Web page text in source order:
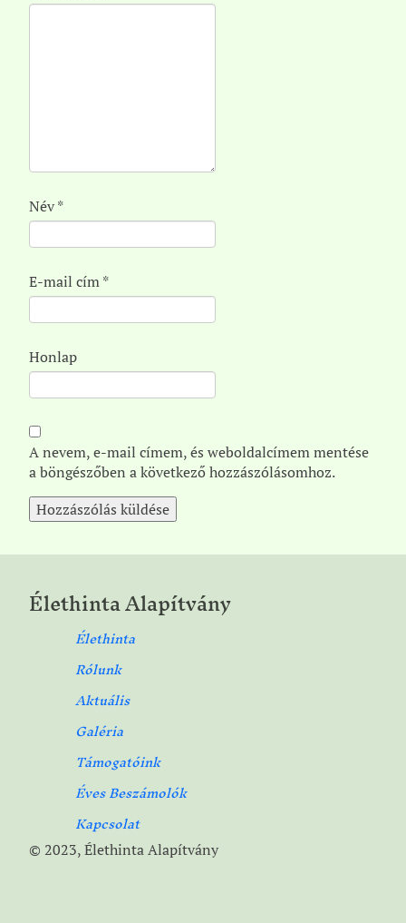
Név*
E-mail cím*
Honlap
A nevem, e-mail címem, és weboldalcímem mentése
a böngészőben a következő hozzászólásomhoz.
Élethinta Alapítvány
Élethinta
Rólunk
Aktuális
Galéria
Támogatóink
Éves Beszámolók
Kapcsolat
© 2023, Élethinta Alapítvány